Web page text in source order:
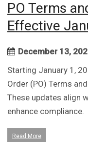
PO Terms
Effective
December 13,
Starting January 1,
Order (PO) Terms
These updates align
enhance compliance.
Read More